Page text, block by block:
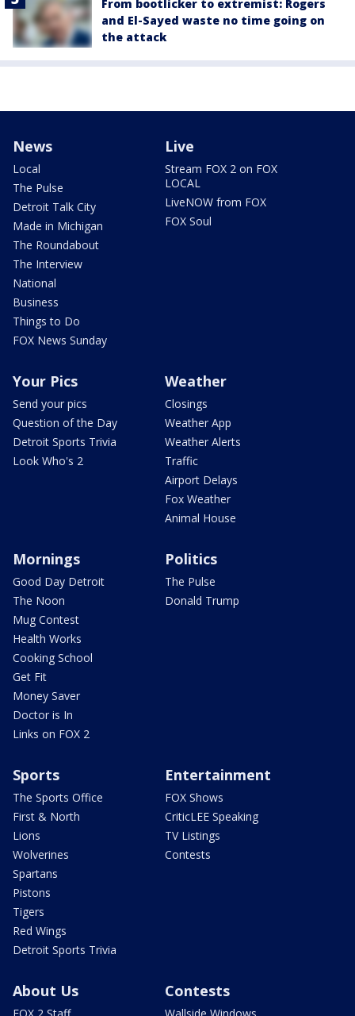
From bootlicker to extremist: Rogers
and El-Sayed waste no time going on
the attack
News
Local
The Pulse
Detroit Talk City
Made in Michigan
The Roundabout
The Interview
National
Business
Things to Do
FOX News Sunday
Live
Stream FOX 2 on FOX
LOCAL
LiveNOW from FOX
FOX Soul
Your Pics
Send your pics
Question of the Day
Detroit Sports Trivia
Look Who's 2
Weather
Closings
Weather App
Weather Alerts
Traffic
Airport Delays
Fox Weather
Animal House
Mornings
Good Day Detroit
The Noon
Mug Contest
Health Works
Cooking School
Get Fit
Money Saver
Doctor is In
Links on FOX 2
Politics
The Pulse
Donald Trump
Sports
The Sports Office
First & North
Lions
Wolverines
Spartans
Pistons
Tigers
Red Wings
Detroit Sports Trivia
Entertainment
FOX Shows
CriticLEE Speaking
TV Listings
Contests
About Us Contests